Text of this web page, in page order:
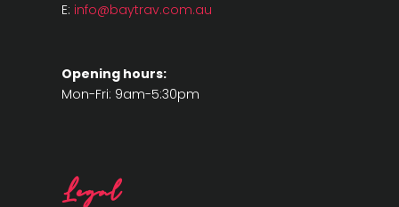
E: info@baytrav.com.au
Opening hours:
Mon-Fri: 9am-5:30pm
Legal